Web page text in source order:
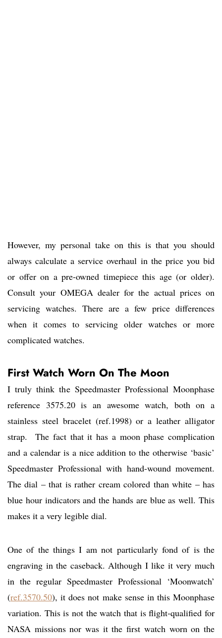
However, my personal take on this is that you should
always calculate a service overhaul in the price you bid
or offer on a pre-owned timepiece this age (or older).
Consult your OMEGA dealer for the actual prices on
servicing watches. There are a few price differences
when it comes to servicing older watches or more
complicated watches.
First Watch Worn On The Moon
I truly think the Speedmaster Professional Moonphase
reference 3575.20 is an awesome watch, both on a
stainless steel bracelet (ref.1998) or a leather alligator
strap. The fact that it has a moon phase complication
and a calendar is a nice addition to the otherwise ‘basic’
Speedmaster Professional with hand-wound movement.
The dial – that is rather cream colored than white – has
blue hour indicators and the hands are blue as well. This
makes it a very legible dial.
One of the things I am not particularly fond of is the
engraving in the caseback. Although I like it very much
in the regular Speedmaster Professional ‘Moonwatch’
(ref.3570.50), it does not make sense in this Moonphase
variation. This is not the watch that is flight-qualified for
NASA missions nor was it the first watch worn on the